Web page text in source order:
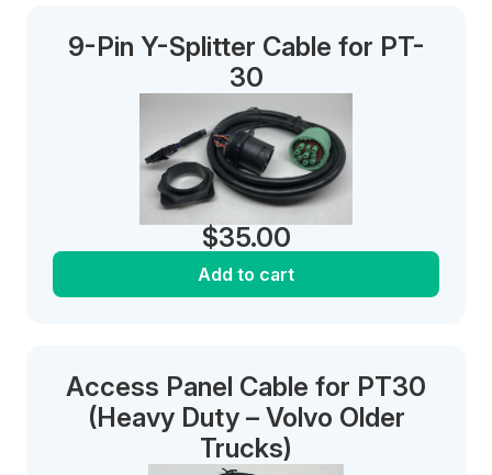
9-Pin Y-Splitter Cable for PT-
30
$35.00
Add to cart
Access Panel Cable for PT30
(Heavy Duty – Volvo Older
Trucks)